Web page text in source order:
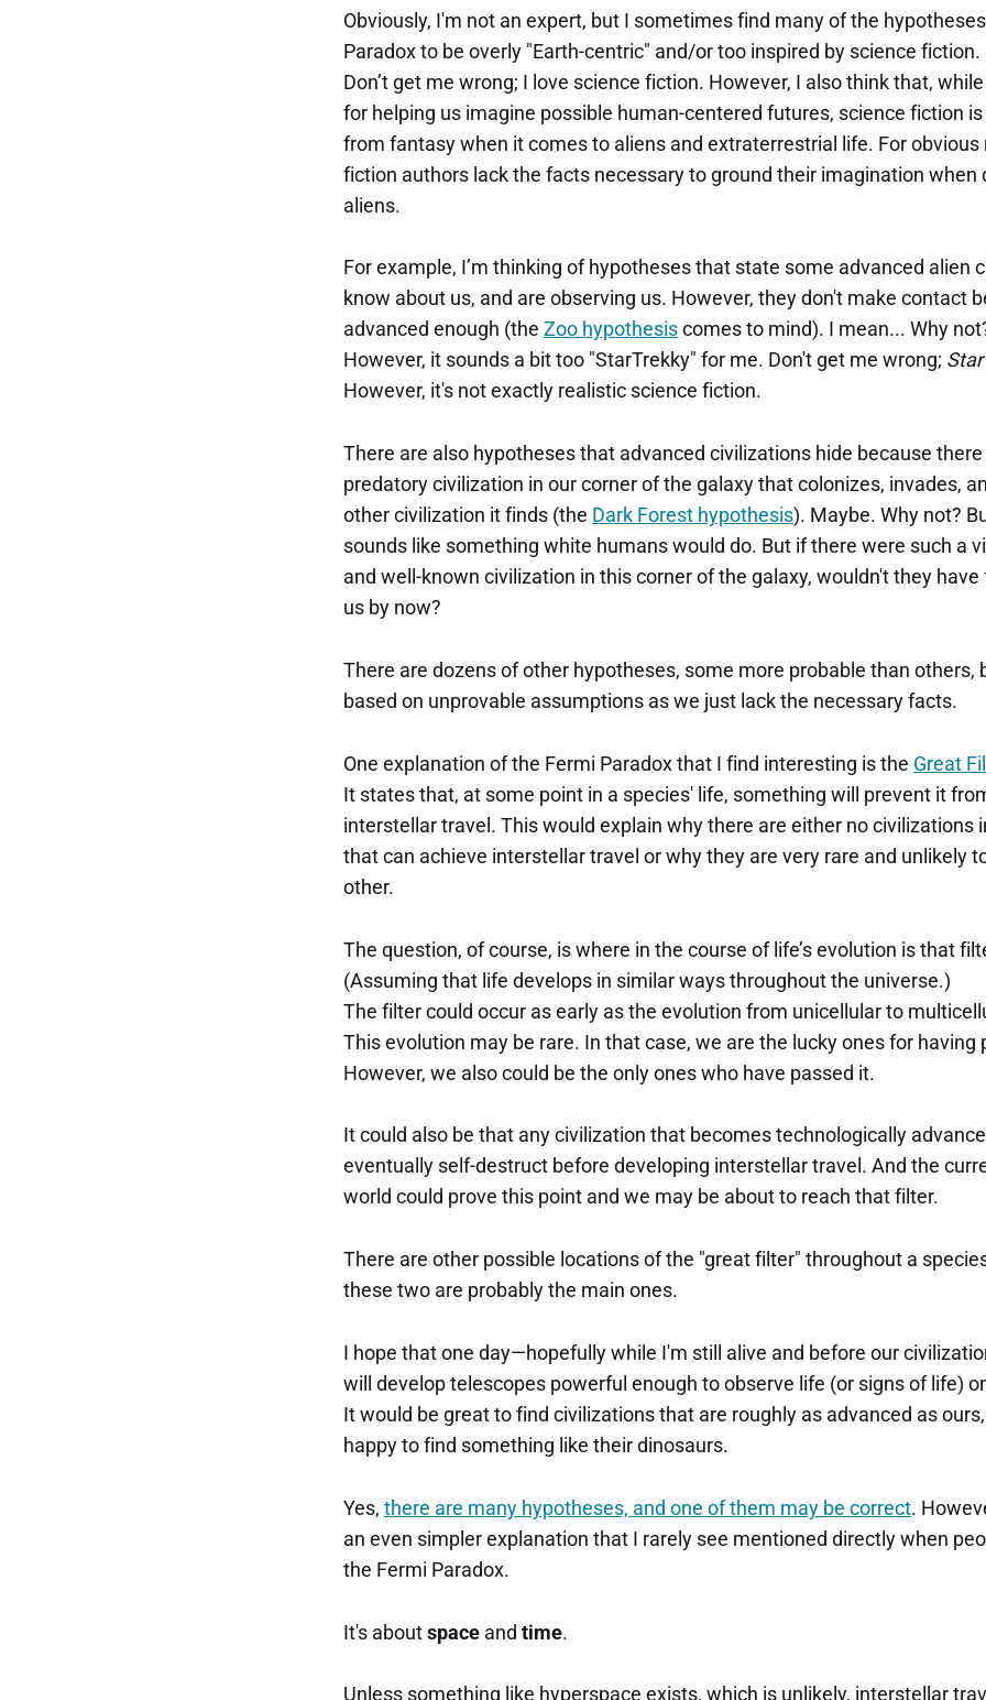
Obviously, I'm not an expert, but I sometimes find many of the
Paradox to be overly "Earth-centric" and/or too inspired by science fiction.
Don’t get me wrong; I love science fiction. However, I also think that,
for helping us imagine possible human-centered futures, science fiction
from fantasy when it comes to aliens and extraterrestrial life. For obvious
fiction authors lack the facts necessary to ground their imagination when
aliens.
For example, I’m thinking of hypotheses that state some advanced alien
know about us, and are observing us. However, they don't make contact
advanced enough (the Zoo hypothesiscomes to mind). I mean... Why
However, it sounds a bit too "StarTrekky" for me. Don't get me wrong;
However, it's not exactly realistic science fiction.
There are also hypotheses that advanced civilizations hide because
predatory civilization in our corner of the galaxy that colonizes, invades,
other civilization it finds (the Dark Forest hypothesis). Maybe. Why not?
sounds like something white humans would do. But if there were such a
and well-known civilization in this corner of the galaxy, wouldn't they
us by now?
There are dozens of other hypotheses, some more probable than others,
based on unprovable assumptions as we just lack the necessary facts.
One explanation of the Fermi Paradox that I find interesting is the Great
It states that, at some point in a species' life, something will prevent it
interstellar travel. This would explain why there are either no civilizations
that can achieve interstellar travel or why they are very rare and unlikely
other.
The question, of course, is where in the course of life’s evolution is that
(Assuming that life develops in similar ways throughout the universe.)
The filter could occur as early as the evolution from unicellular to
This evolution may be rare. In that case, we are the lucky ones for having
However, we also could be the only ones who have passed it.
It could also be that any civilization that becomes technologically
eventually self-destruct before developing interstellar travel. And the
world could prove this point and we may be about to reach that filter.
There are other possible locations of the "great filter" throughout a
these two are probably the main ones.
I hope that one day—hopefully while I'm still alive and before our
will develop telescopes powerful enough to observe life (or signs of life)
It would be great to find civilizations that are roughly as advanced as
happy to find something like their dinosaurs.
Yes, there are many hypotheses, and one of them may be correct.
an even simpler explanation that I rarely see mentioned directly when
the Fermi Paradox.
It's aboutspace and time.
Unless something like hyperspace exists, which is unlikely, interstellar